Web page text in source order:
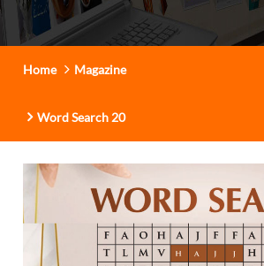
Home Magazine
Word Search 20